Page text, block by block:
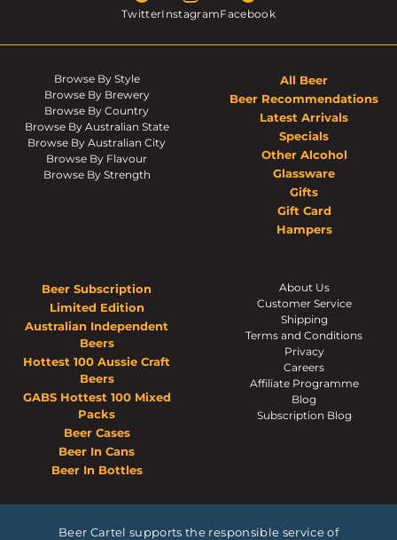
TwitterInstagramFacebook
Browse By Style
Browse By Brewery
Browse By Country
Browse By Australian State
Browse By Australian City
Browse By Flavour
Browse By Strength
All Beer
Beer Recommendations
Latest Arrivals
Specials
Other Alcohol
Glassware
Gifts
Gift Card
Hampers
Beer Subscription
Limited Edition
Australian Independent
Beers
Hottest 100 Aussie Craft
Beers
GABS Hottest 100 Mixed
Packs
Beer Cases
Beer In Cans
Beer In Bottles
About Us
Customer Service
Shipping
Terms and Conditions
Privacy
Careers
Affiliate Programme
Blog
Subscription Blog
Beer Cartel supports the responsible service of